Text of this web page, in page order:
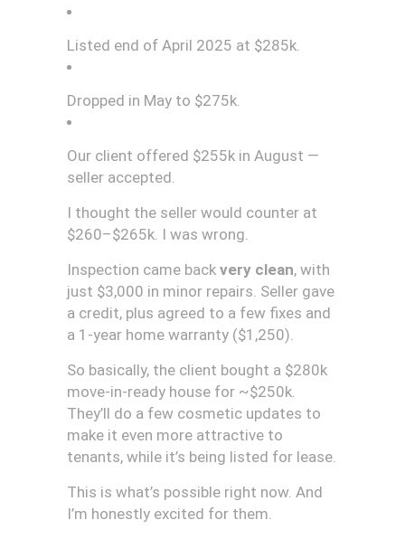
Listed end of April 2025 at $285k.
Dropped in May to $275k.
Our client offered $255k in August —
seller accepted.
I thought the seller would counter at
$260–$265k. I was wrong.
Inspection came back very clean, with
just $3,000 in minor repairs. Seller gave
a credit, plus agreed to a few fixes and
a 1-year home warranty ($1,250).
So basically, the client bought a $280k
move-in-ready house for ~$250k.
They’ll do a few cosmetic updates to
make it even more attractive to
tenants, while it’s being listed for lease.
This is what’s possible right now. And
I’m honestly excited for them.